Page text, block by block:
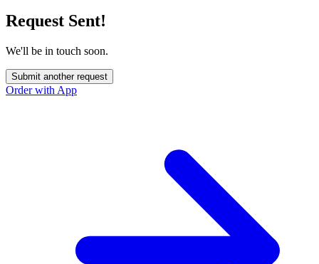
Request Sent!
We'll be in touch soon.
Submit another request
Order with App